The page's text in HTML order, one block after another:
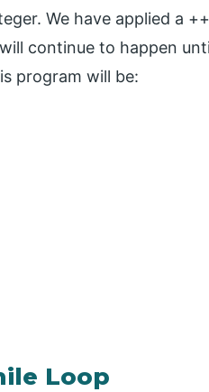
We have applied a
continue to happen
program will be:
Loop